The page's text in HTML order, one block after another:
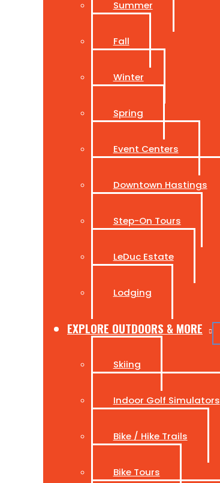
Summer
Fall
Winter
Spring
Event Centers
Downtown Hastings
Step-On Tours
LeDuc Estate
Lodging
EXPLORE OUTDOORS & MORE
Skiing
Indoor Golf Simulators
Bike / Hike Trails
Bike Tours